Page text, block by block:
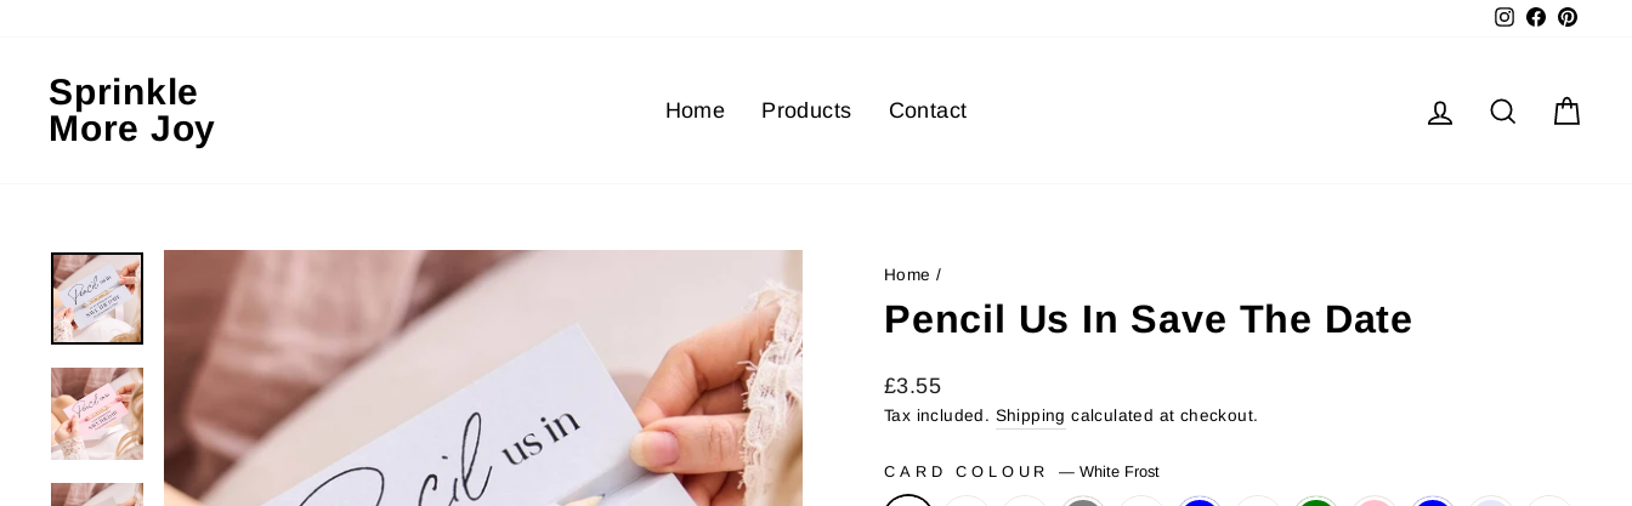
content
InstagramFacebook
Sprinkle
More Joy
Home Products Contact Log in Search
Home /
Pencil Us In Save The Date
Regular
price
Sale
price
£3.55
Tax included. Shipping calculated at checkout.
CARD COLOUR—White Frost